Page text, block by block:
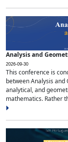
Analysis and
2026-09-30
This conference is
between Analysis
analytical, and
mathematics. Rather